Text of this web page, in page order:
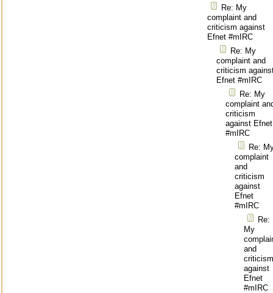
Re: My
complaint and
criticism against
Efnet #mIRC
Re: My
complaint and
criticism
Efnet #mIRC
Re: My
complaint
criticism
against Efnet
#mIRC
Re:
complaint
and
criticism
against
Efnet
#mIRC
Re:
My
and
criticism
against
Efnet
#mIRC